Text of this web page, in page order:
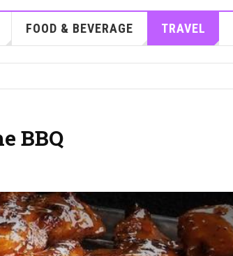
FOOD & BEVERAGE TRAVEL
BBQ